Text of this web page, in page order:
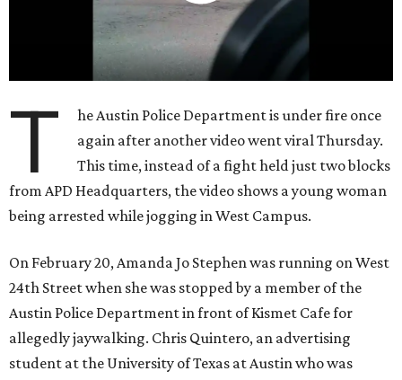
T
he Austin Police Department is under fire once
again after another video went viral Thursday.
This time, instead of a fight held just two blocks
from APD Headquarters, the video shows a young woman
being arrested while jogging in West Campus.
On February 20, Amanda Jo Stephen was running on West
24th Street when she was stopped by a member of the
Austin Police Department in front of Kismet Cafe for
allegedly jaywalking. Chris Quintero, an advertising
student at the University of Texas at Austin who was